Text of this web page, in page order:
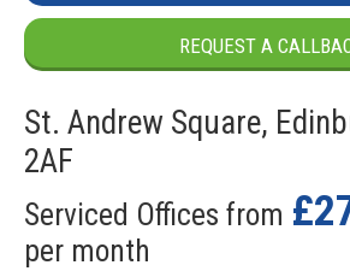
REQUEST A
St. Andrew Square,
2AF
Serviced Offices from
per month